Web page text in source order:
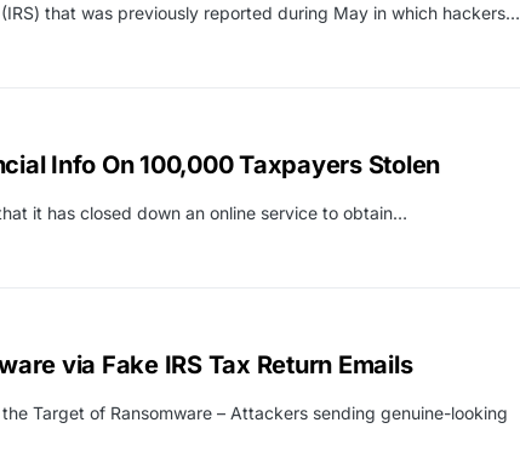
that was previously reported during May in which hackers…
Info On 100,000 Taxpayers Stolen
it has closed down an online service to obtain…
via Fake IRS Tax Return Emails
Target of Ransomware – Attackers sending genuine-looking